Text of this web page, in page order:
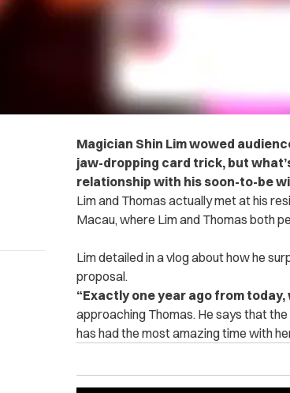
Magician Shin Lim wowed
jaw-dropping card trick, but
relationship with his soon-to-be
Lim and Thomas actually met at his
Macau, where Lim and Thomas both
Lim detailed in a vlog about how he
proposal.
“Exactly one year ago from
approaching Thomas. He says that
has had the most amazing time with